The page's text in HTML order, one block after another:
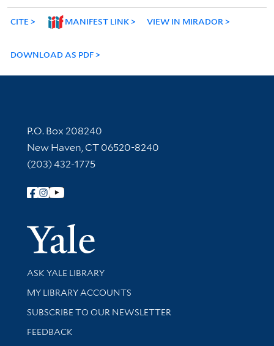
CITE MANIFEST LINK VIEW IN MIRADOR
DOWNLOAD AS PDF
Contact Information
P.O. Box 208240
New Haven, CT 06520-8240
(203) 432-1775
Follow Yale Library
Yale
Library Services
ASK YALE LIBRARY
Get research help and support
MY LIBRARY ACCOUNTS
SUBSCRIBE TO OUR NEWSLETTER
Stay updated with library news and events
FEEDBACK